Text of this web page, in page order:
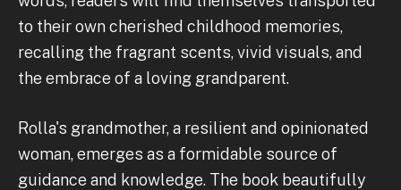
to their own cherished childhood memories,
recalling the fragrant scents, vivid visuals, and
the embrace of a loving grandparent.
Rolla's grandmother, a resilient and opinionated
woman, emerges as a formidable source of
guidance and knowledge. The book beautifully